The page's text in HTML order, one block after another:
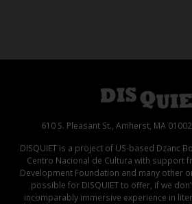
610 S. Pleasant St., Amherst, MA
DISQUIET is a project of US-based Dzanc
Centro Nacional de Cultura with support
Development Foundation and many other
possible for DISQUIET to offer, if we
incomparably immersive experience in